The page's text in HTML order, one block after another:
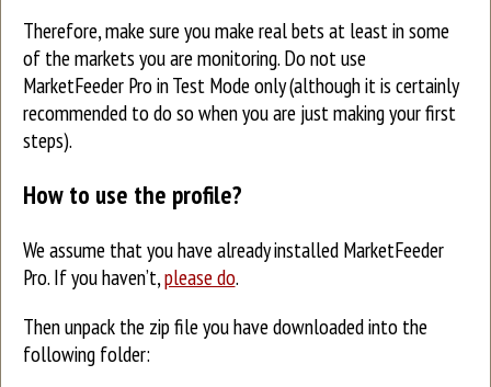
Therefore, make sure you make real bets at least in some
of the markets you are monitoring. Do not use
MarketFeeder Pro in Test Mode only (although it is certainly
recommended to do so when you are just making your first
steps).
How to use the profile?
We assume that you have already installed MarketFeeder
Pro. If you haven’t,please do.
Then unpack the zip file you have downloaded into the
following folder: